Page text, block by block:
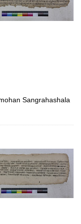
Sangrahashala